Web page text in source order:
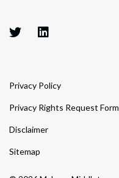
Privacy Policy
Privacy Rights Request Form
Disclaimer
Sitemap